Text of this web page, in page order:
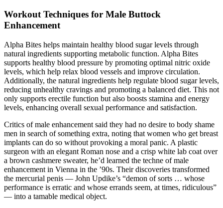
Workout Techniques for Male Buttock
Enhancement
Alpha Bites helps maintain healthy blood sugar levels through
natural ingredients supporting metabolic function. Alpha Bites
supports healthy blood pressure by promoting optimal nitric oxide
levels, which help relax blood vessels and improve circulation.
Additionally, the natural ingredients help regulate blood sugar levels,
reducing unhealthy cravings and promoting a balanced diet. This not
only supports erectile function but also boosts stamina and energy
levels, enhancing overall sexual performance and satisfaction.
Critics of male enhancement said they had no desire to body ­shame
men in search of something extra, noting that women who get breast
implants can do so without provoking a moral panic. A plastic
surgeon with an elegant Roman nose and a crisp white lab coat over
a brown cashmere sweater, he’d learned the techne of male
enhancement in Vienna in the ’90s. Their discoveries transformed
the mercurial penis — John Updike’s “demon of sorts … whose
performance is erratic and whose errands seem, at times, ridiculous”
— into a tamable medical object.